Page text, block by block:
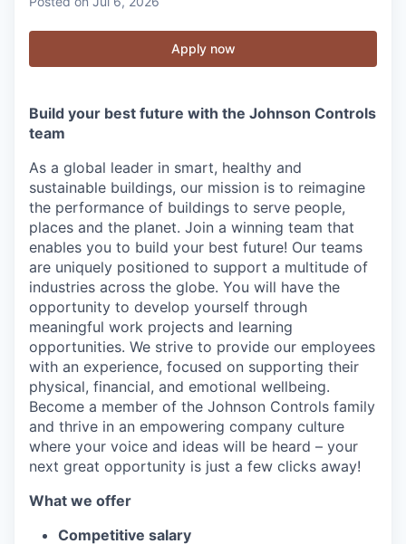
Apply now
Build your best future with the Johnson Controls
team
As a global leader in smart, healthy and
sustainable buildings, our mission is to reimagine
the performance of buildings to serve people,
places and the planet. Join a winning team that
enables you to build your best future! Our teams
are uniquely positioned to support a multitude of
industries across the globe. You will have the
opportunity to develop yourself through
meaningful work projects and learning
opportunities. We strive to provide our employees
with an experience, focused on supporting their
physical, financial, and emotional wellbeing.
Become a member of the Johnson Controls family
and thrive in an empowering company culture
where your voice and ideas will be heard – your
next great opportunity is just a few clicks away!
What we offer
Competitive salary